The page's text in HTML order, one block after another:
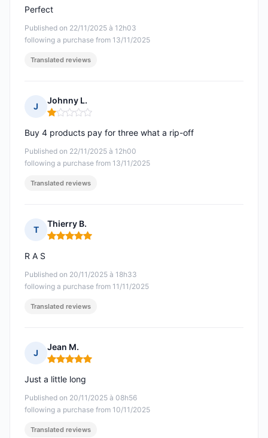
Published on 22/11/2025 à 12h03
following a purchase from 13/11/2025
Perfect
Translated reviews
J
Johnny L.
Rating: 1 out of 5
Published on 22/11/2025 à 12h00
following a purchase from 13/11/2025
Buy 4 products pay for three what a rip-off
Translated reviews
T
Thierry B.
Rating: 5 out of 5
Published on 20/11/2025 à 18h33
following a purchase from 11/11/2025
R A S
Translated reviews
J
Jean M.
Rating: 5 out of 5
Published on 20/11/2025 à 08h56
following a purchase from 10/11/2025
Just a little long
Translated reviews